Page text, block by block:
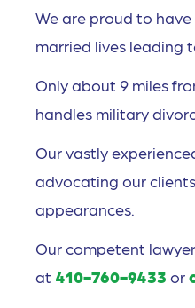
We are proud to
married lives leading
Only about 9 miles
handles military
Our vastly
advocating our
appearances.
Our competent
at 410-760-9433 or